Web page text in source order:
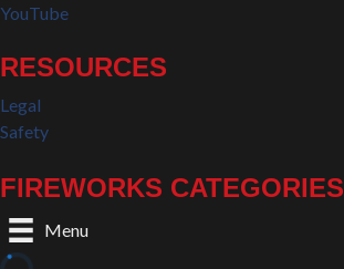
YouTube
RESOURCES
Legal
Safety
FIREWORKS CATEGORIES
Menu